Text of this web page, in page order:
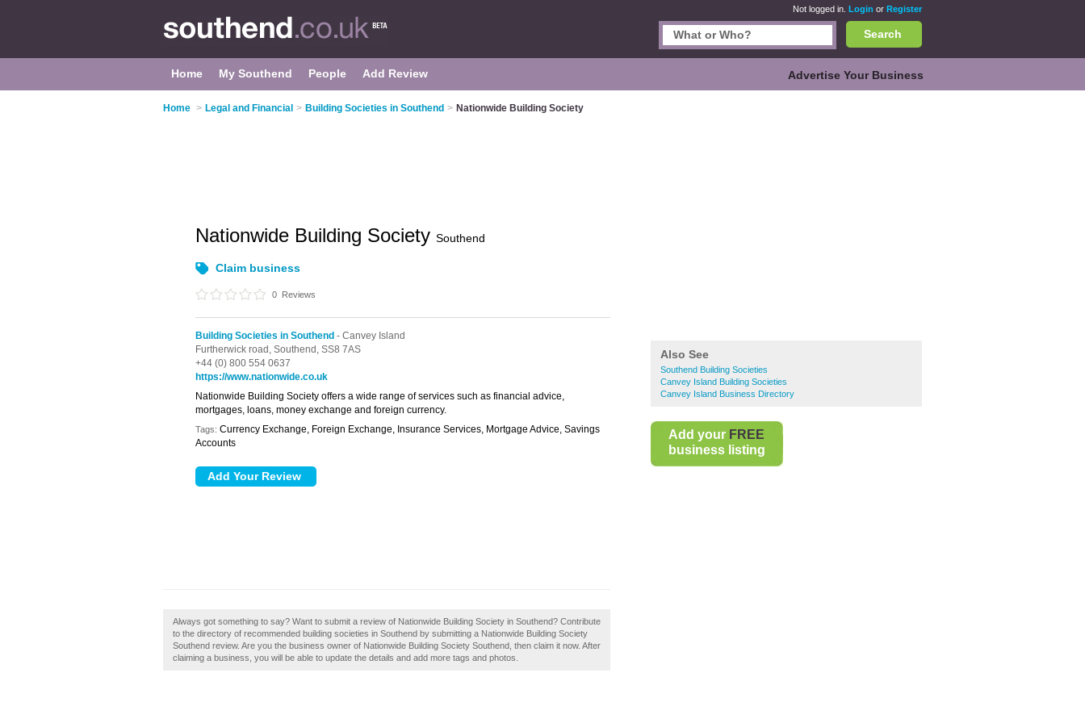
Not logged in. Login or Register
Search
Home My Southend People Add Review Advertise Your Business
Home > Legal and Financial > Building Societies in Southend > Nationwide Building Society
Also See
Southend Building Societies
Canvey Island Building Societies
Canvey Island Business Directory
Add your FREE
business listing
Nationwide Building Society Southend
Claim business
0 Reviews
Building Societies in Southend - Canvey Island
Furtherwick road, Southend, SS8 7AS
+44 (0) 800 554 0637
https://www.nationwide.co.uk
Nationwide Building Society offers a wide range of services such as financial advice,
mortgages, loans, money exchange and foreign currency.
Tags: Currency Exchange, Foreign Exchange, Insurance Services, Mortgage Advice, Savings
Accounts
Always got something to say? Want to submit a review of Nationwide Building Society in Southend? Contribute
to the directory of recommended building societies in Southend by submitting a Nationwide Building Society
Southend review. Are you the business owner of Nationwide Building Society Southend, then claim it now. After
claiming a business, you will be able to update the details and add more tags and photos.